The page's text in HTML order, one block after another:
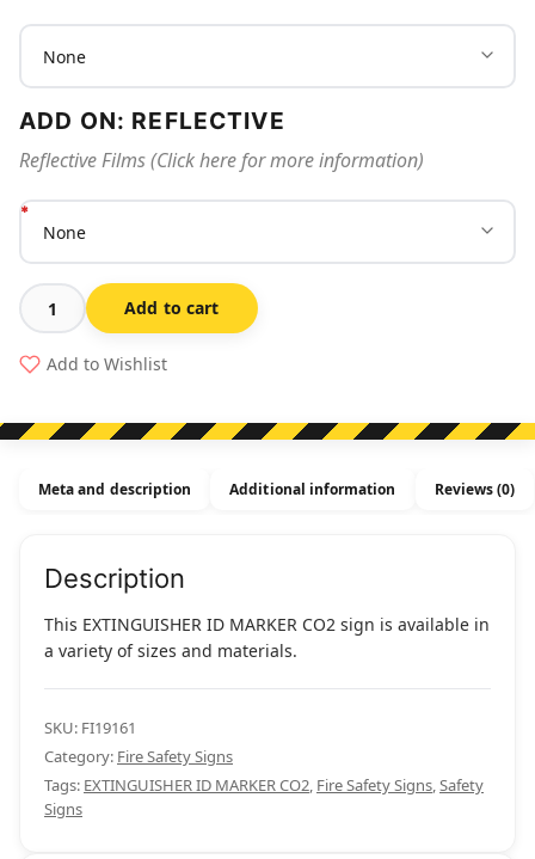
ADD ON: REFLECTIVE
Reflective Films (Click here for more information)
Extinguisher
Id
Marker
quantity
Add to cart
Add to Wishlist
Meta and description Additional information Reviews (0)
Description
This EXTINGUISHER ID MARKER CO2 sign is available in
a variety of sizes and materials.
SKU: FI19161
Category: Fire Safety Signs
Tags: EXTINGUISHER ID MARKER CO2, Fire Safety Signs,Safety
Signs